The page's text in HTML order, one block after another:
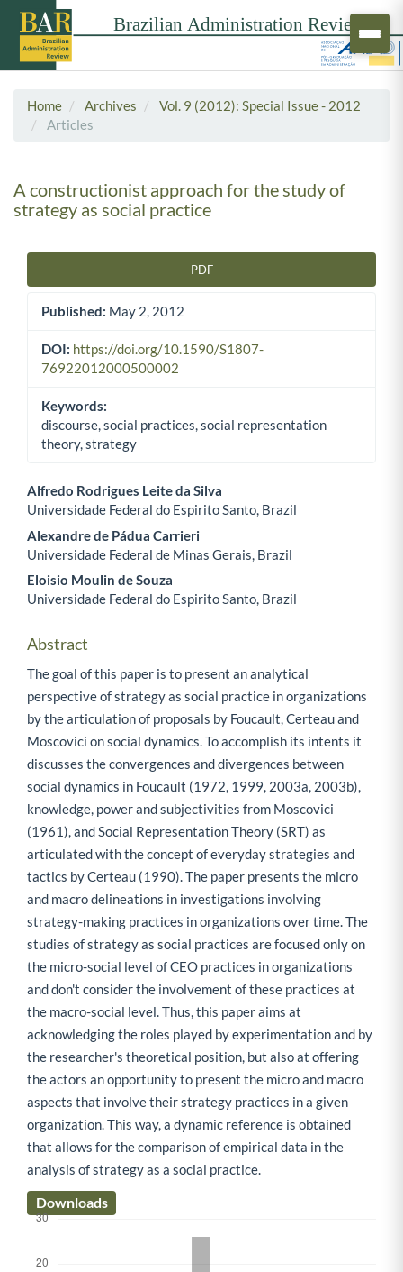
Home Archives
Vol. 9 (2012): Special Issue - 2012
Articles
A constructionist approach for the study of
strategy as social practice
PDF
Published: May 2, 2012
DOI: https://doi.org/10.1590/S1807-
76922012000500002
Keywords:
discourse, social practices, social representation
theory, strategy
Main Article Content
Alfredo Rodrigues Leite da Silva
Universidade Federal do Espirito Santo, Brazil
Alexandre de Pádua Carrieri
Universidade Federal de Minas Gerais, Brazil
Eloisio Moulin de Souza
Universidade Federal do Espirito Santo, Brazil
Abstract
The goal of this paper is to present an analytical
perspective of strategy as social practice in organizations
by the articulation of proposals by Foucault, Certeau and
Moscovici on social dynamics. To accomplish its intents it
discusses the convergences and divergences between
social dynamics in Foucault (1972, 1999, 2003a, 2003b),
knowledge, power and subjectivities from Moscovici
(1961), and Social Representation Theory (SRT) as
articulated with the concept of everyday strategies and
tactics by Certeau (1990). The paper presents the micro
and macro delineations in investigations involving
strategy-making practices in organizations over time. The
studies of strategy as social practices are focused only on
the micro-social level of CEO practices in organizations
and don't consider the involvement of these practices at
the macro-social level. Thus, this paper aims at
acknowledging the roles played by experimentation and by
the researcher's theoretical position, but also at offering
the actors an opportunity to present the micro and macro
aspects that involve their strategy practices in a given
organization. This way, a dynamic reference is obtained
that allows for the comparison of empirical data in the
analysis of strategy as a social practice.
Downloads